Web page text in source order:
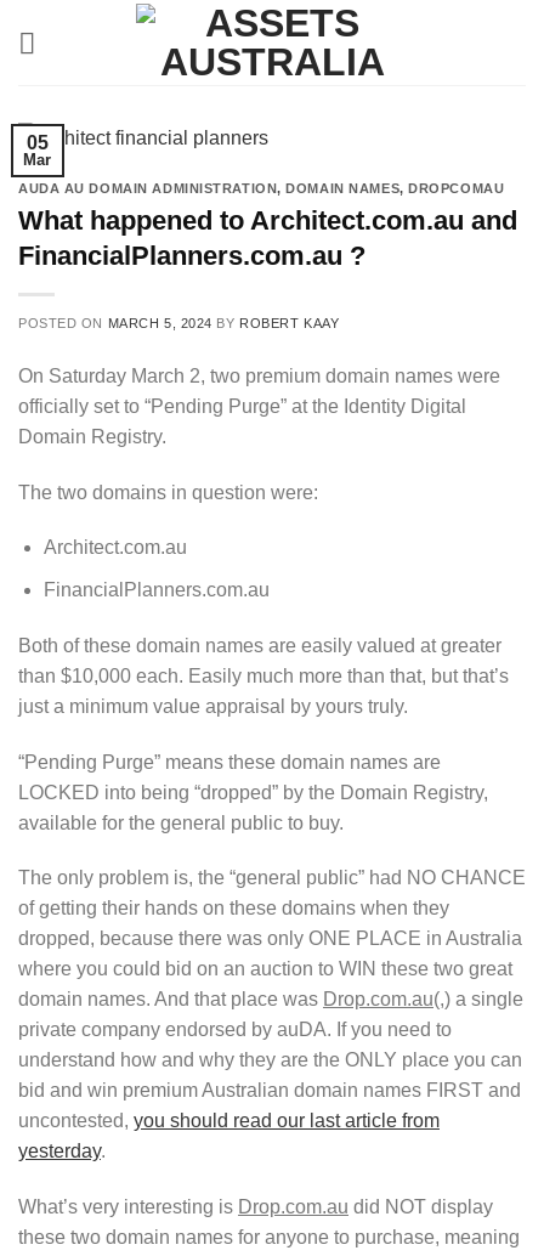
05
Mar
AUDA AU DOMAIN ADMINISTRATION, DOMAIN NAMES, DROPCOMAU
What happened to Architect.com.au and
FinancialPlanners.com.au ?
POSTED ON MARCH 5, 2024 BY ROBERT KAAY
On Saturday March 2, two premium domain names were
officially set to “Pending Purge” at the Identity Digital
Domain Registry.
The two domains in question were:
Architect.com.au
FinancialPlanners.com.au
Both of these domain names are easily valued at greater
than $10,000 each. Easily much more than that, but that’s
just a minimum value appraisal by yours truly.
“Pending Purge” means these domain names are
LOCKED into being “dropped” by the Domain Registry,
available for the general public to buy.
The only problem is, the “general public” had NO CHANCE
of getting their hands on these domains when they
dropped, because there was only ONE PLACE in Australia
where you could bid on an auction to WIN these two great
domain names. And that place was Drop.com.au(,) a single
private company endorsed by auDA. If you need to
understand how and why they are the ONLY place you can
bid and win premium Australian domain names FIRST and
uncontested, you should read our last article from
yesterday.
What’s very interesting is Drop.com.au did NOT display
these two domain names for anyone to purchase, meaning